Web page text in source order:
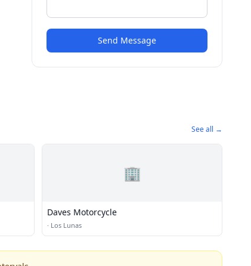
Send Message
See all →
🏢
Daves Motorcycle
· Los Lunas